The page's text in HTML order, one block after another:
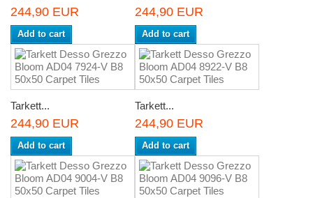
244,90 EUR
Add to cart
244,90 EUR
Add to cart
Tarkett...
244,90 EUR
Add to cart
Tarkett...
244,90 EUR
Add to cart